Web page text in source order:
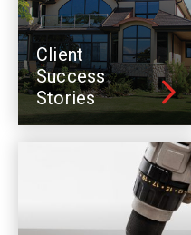
Client
Success
Stories